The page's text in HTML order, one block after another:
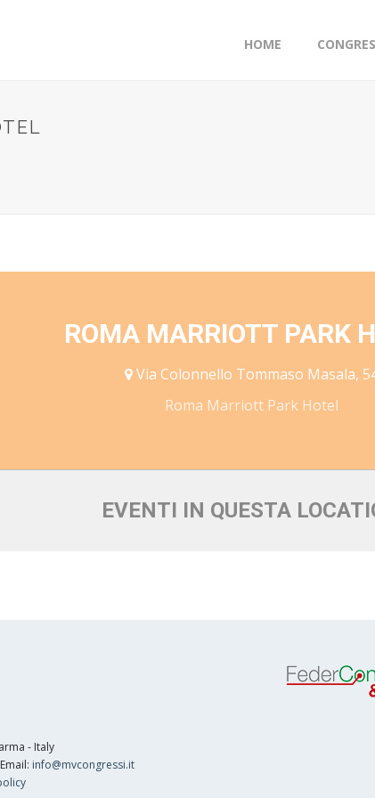
HOME
ROMA MARRIOTT PARK
Via Colonnello Tommaso Masala,
Roma Marriott Park Hotel
EVENTI IN QUESTA
- Italy
info@mvcongressi.it